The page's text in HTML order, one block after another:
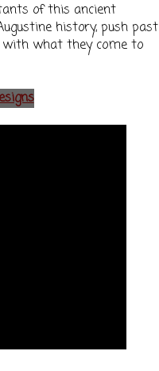
of this ancient
history, push past
what they come to